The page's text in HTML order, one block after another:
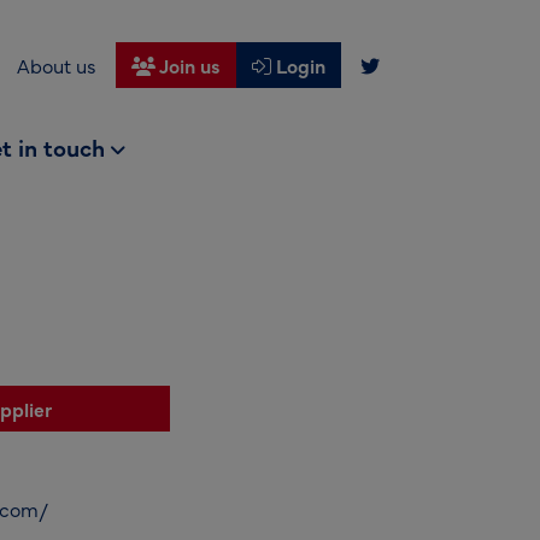
About us Join us Login
in touch